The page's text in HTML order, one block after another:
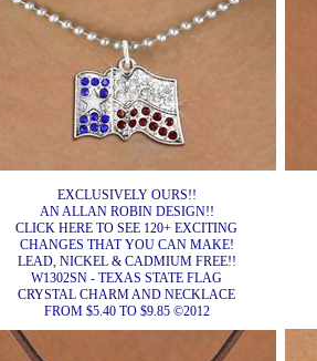
EXCLUSIVELY OURS!!
AN ALLAN ROBIN DESIGN!!
CLICK HERE TO SEE 120+ EXCITING
CHANGES THAT YOU CAN MAKE!
LEAD, NICKEL & CADMIUM FREE!!
W1302SN - TEXAS STATE FLAG
CRYSTAL CHARM AND NECKLACE
FROM $5.40 TO $9.85 ©2012